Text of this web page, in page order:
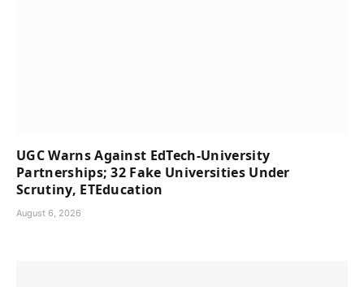
UGC Warns Against EdTech-University
Partnerships; 32 Fake Universities Under
Scrutiny, ETEducation
August 6, 2026